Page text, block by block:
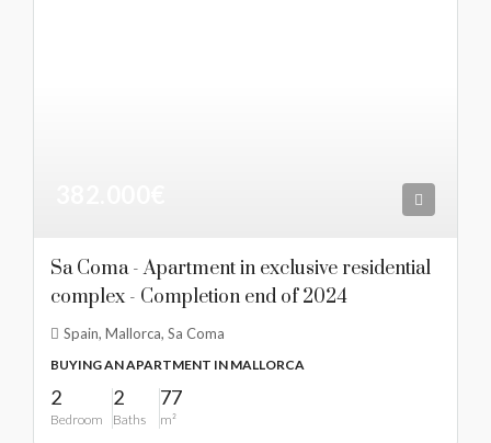
Sa Coma - Apartment in exclusive residential
complex - Completion end of 2024
Spain, Mallorca, Sa Coma
BUYING AN APARTMENT IN MALLORCA
2
Bedroom
2
Baths
77
m²